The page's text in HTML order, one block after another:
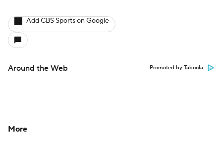
Add CBS Sports on Google
Around the Web Promoted by Taboola
More